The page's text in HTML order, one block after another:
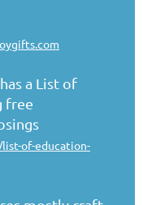
a List of
free
of-education-